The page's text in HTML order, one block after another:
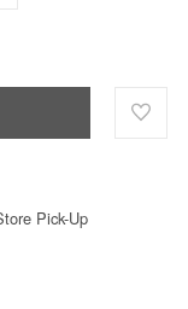
Pick-Up